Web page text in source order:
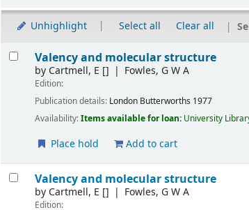
Unhighlight Select all Clear all
Results
Valency and molecular structure
by Cartmell, E [] Fowles, G W A
Edition:
Publication details: London Butterworths 1977
Availability:Items available for loan: University
Place hold Add to cart
Valency and molecular structure
by Cartmell, E [] Fowles, G W A
Edition: